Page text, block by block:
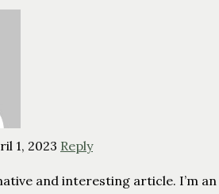
1, 2023 Reply
and interesting article. I’m